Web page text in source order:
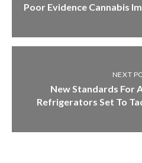
Poor Evidence Cannabis
NEXT
New Standards For
Refrigerators Set To